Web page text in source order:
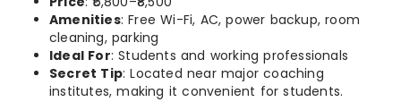
Amenities: Free Wi-Fi, AC, power backup, room
cleaning, parking
Ideal For: Students and working professionals
Secret Tip: Located near major coaching
institutes, making it convenient for students.